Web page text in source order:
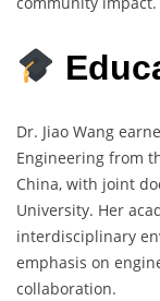
Dr. Jiao Wang
Engineering from
China, with joint
University. Her
interdisciplinary
emphasis on
collaboration.